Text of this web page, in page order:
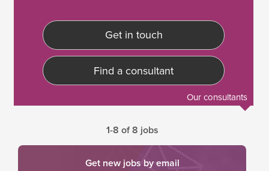
Get in touch
Find a consultant
Our consultants
1-8 of 8 jobs
Get new jobs by email